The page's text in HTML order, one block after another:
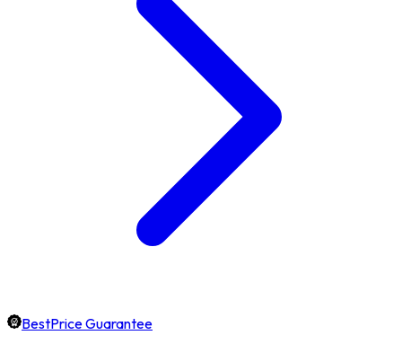
BestPrice Guarantee